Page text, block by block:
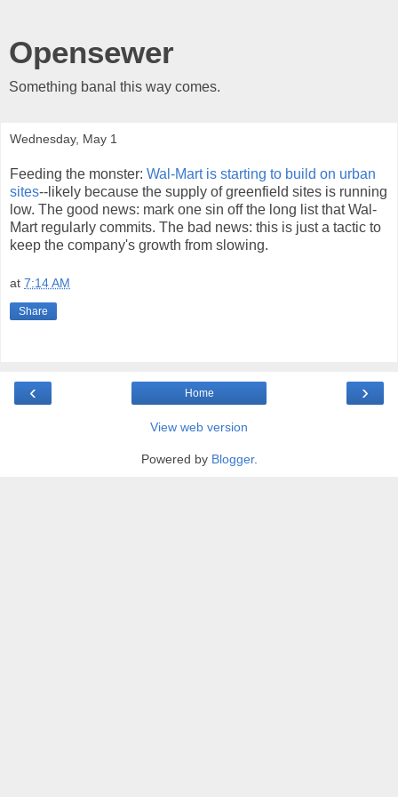
Opensewer
Something banal this way comes.
Wednesday, May 1
Feeding the monster: Wal-Mart is starting to build on urban
sites--likely because the supply of greenfield sites is running
low. The good news: mark one sin off the long list that Wal-
Mart regularly commits. The bad news: this is just a tactic to
keep the company's growth from slowing.
at 7:14 AM
Share
‹ ›
Home
View web version
Powered by Blogger.